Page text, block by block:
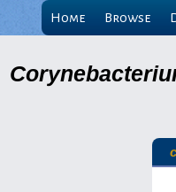
Home Browse